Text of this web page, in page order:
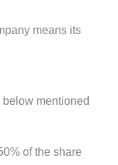
means its
mentioned
of the share